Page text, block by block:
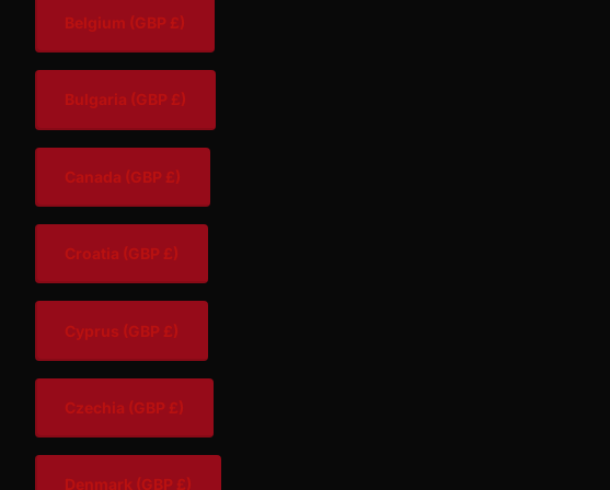
Belgium (GBP £)
Bulgaria (GBP £)
Canada (GBP £)
Croatia (GBP £)
Cyprus (GBP £)
Czechia (GBP £)
Denmark (GBP £)